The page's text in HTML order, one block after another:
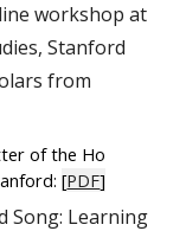
workshop at
Stanford
from
of the Ho
[PDF]
Song: Learning